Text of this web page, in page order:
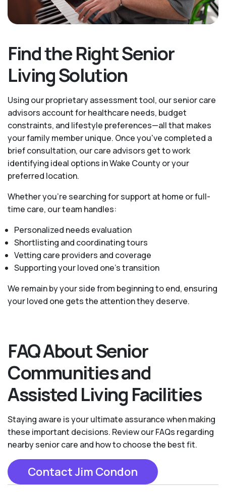
Find the Right Senior
Living Solution
Using our proprietary assessment tool, our senior care
advisors account for healthcare needs, budget
constraints, and lifestyle preferences—all that makes
your family member unique. Once you've completed a
brief consultation, our care advisors get to work
identifying ideal options in Wake County or your
preferred location.
Whether you’re searching for support at home or full-
time care, our team handles:
Personalized needs evaluation
Shortlisting and coordinating tours
Vetting care providers and coverage
Supporting your loved one’s transition
We remain by your side from beginning to end, ensuring
your loved one gets the attention they deserve.
FAQ About Senior
Communities and
Assisted Living Facilities
Staying aware is your ultimate assurance when making
these important decisions. Review our FAQs regarding
nearby senior care and how to choose the best fit.
Contact Jim Condon